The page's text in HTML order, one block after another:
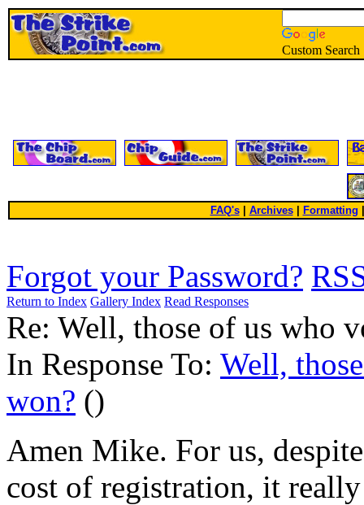
Custom Search
FAQ's| Archives Formatting
Forgot your Password?
Return to Index Gallery Index Read Responses
Re: Well, those of us who
In Response To: Well,
won? ()
Amen Mike. For us,
cost of registration, it